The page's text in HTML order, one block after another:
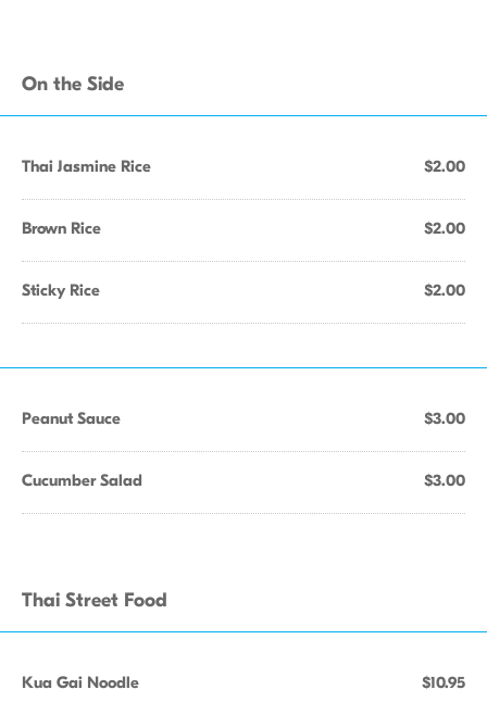
On the Side
Thai Jasmine Rice $2.00
Brown Rice $2.00
Sticky Rice $2.00
Peanut Sauce $3.00
Cucumber Salad $3.00
Thai Street Food
Kua Gai Noodle $10.95